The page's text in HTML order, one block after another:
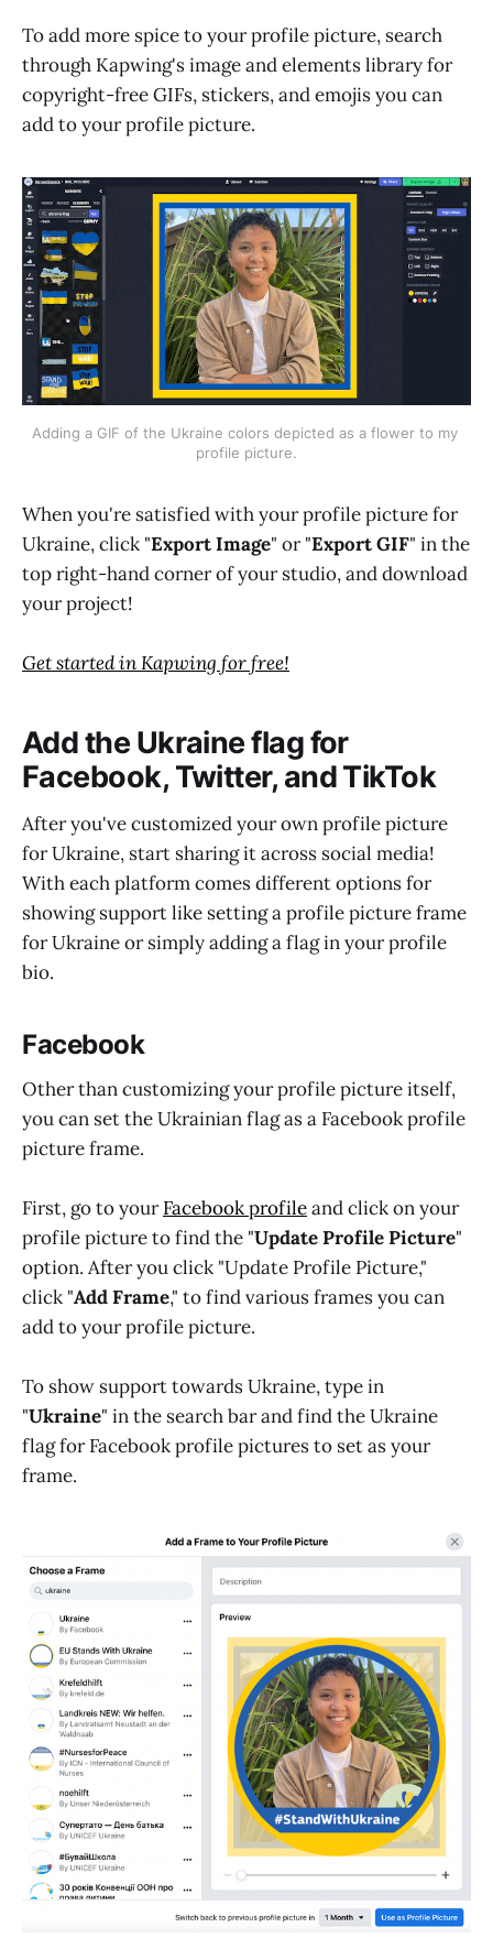
To add more spice to your profile picture, search
through Kapwing's image and elements library for
copyright-free GIFs, stickers, and emojis you can
add to your profile picture.
Adding a GIF of the Ukraine colors depicted as a flower to my
profile picture.
When you're satisfied with your profile picture for
Ukraine, click "Export Image" or "Export GIF" in the
top right-hand corner of your studio, and download
your project!
Get started in Kapwing for free!
Add the Ukraine flag for
Facebook, Twitter, and TikTok
After you've customized your own profile picture
for Ukraine, start sharing it across social media!
With each platform comes different options for
showing support like setting a profile picture frame
for Ukraine or simply adding a flag in your profile
bio.
Facebook
Other than customizing your profile picture itself,
you can set the Ukrainian flag as a Facebook profile
picture frame.
First, go to yourFacebook profileand click on your
profile picture to find the "Update Profile Picture"
option. After you click "Update Profile Picture,"
click "Add Frame," to find various frames you can
add to your profile picture.
To show support towards Ukraine, type in
"Ukraine" in the search bar and find the Ukraine
flag for Facebook profile pictures to set as your
frame.